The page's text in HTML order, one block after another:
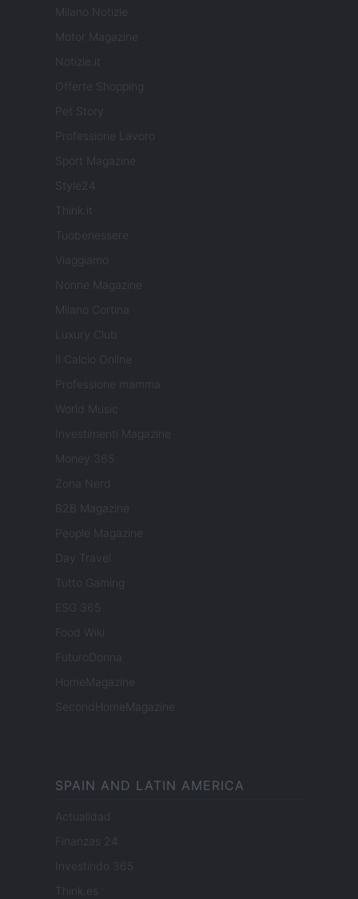
Milano Notizie
Motor Magazine
Notizie.it
Offerte Shopping
Pet Story
Professione Lavoro
Sport Magazine
Style24
Think.it
Tuobenessere
Viaggiamo
Nonne Magazine
Milano Cortina
Luxury Club
Il Calcio Online
Professione mamma
World Music
Investimenti Magazine
Money 365
Zona Nerd
B2B Magazine
People Magazine
Day Travel
Tutto Gaming
ESG 365
Food Wiki
FuturoDonna
HomeMagazine
SecondHomeMagazine
SPAIN AND LATIN AMERICA
Actualidad
Finanzas 24
Investindo 365
Think.es